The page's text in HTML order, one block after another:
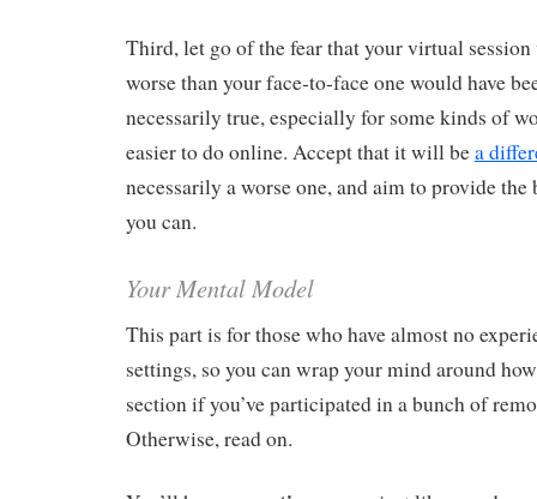
Third, let go of the fear that your virtual
worse than your face-to-face one would have
necessarily true, especially for some kinds of
easier to do online. Accept that it will bea
necessarily a worse one, and aim to provide the
you can.
Your Mental Model
This part is for those who have almost no
settings, so you can wrap your mind around
section if you’ve participated in a bunch of
Otherwise, read on.